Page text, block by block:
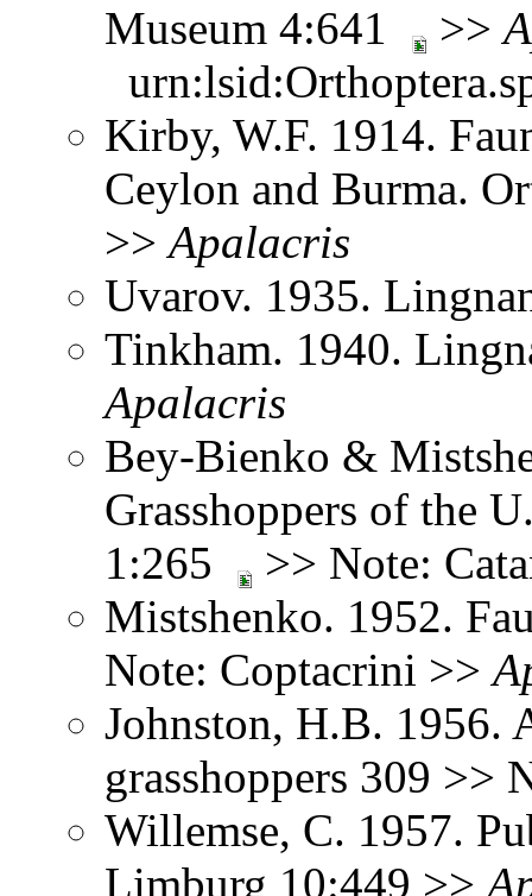
Museum 4:641 >>
Kirby, W.F. 1914.
Ceylon and Burma.
>>Apalacris
Uvarov. 1935.
Tinkham. 1940.
Apalacris
Bey-Bienko &
Grasshoppers of the
1:265
>> Note:
Mistshenko. 1952.
Note: Coptacrini >>
Johnston, H.B. 1956.
grasshoppers 309 >>
Willemse, C. 1957.
Limburg 10:449 >>